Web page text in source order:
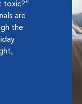
toxic?”
are
the